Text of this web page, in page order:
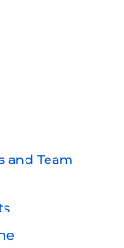
and Team